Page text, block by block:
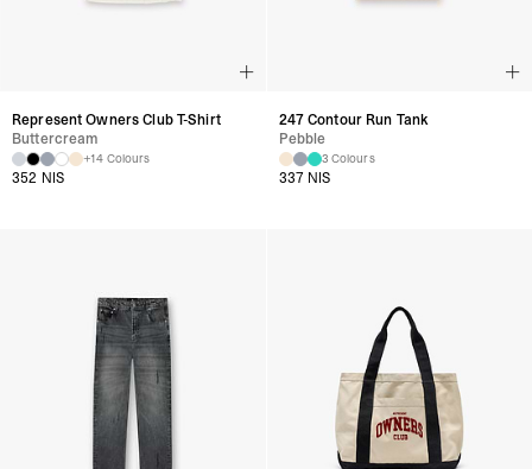
Represent Owners Club T-Shirt
Buttercream
+14 Colours
352 NIS
247 Contour Run Tank
Pebble
3 Colours
337 NIS